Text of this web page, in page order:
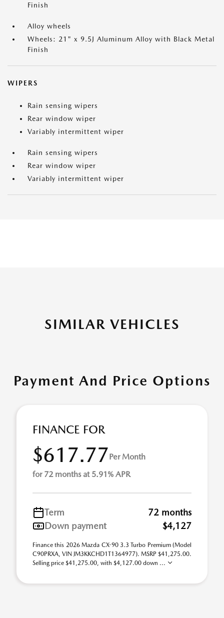
Finish
Alloy wheels
Wheels: 21" x 9.5J Aluminum Alloy with Black Metal
Finish
WIPERS
Rain sensing wipers
Rear window wiper
Variably intermittent wiper
Rain sensing wipers
Rear window wiper
Variably intermittent wiper
SIMILAR VEHICLES
Payment And Price Options
FINANCE FOR
$617.77Per Month
for 72 months at 5.91% APR
Term
72 months
Down payment
$4,127
Finance this 2026 Mazda CX-90 3.3 Turbo Premium (Model
C90PRXA, VIN JM3KKCHD1T1364977). MSRP $41,275.00.
Selling price $41,275.00, with $4,127.00 down ...